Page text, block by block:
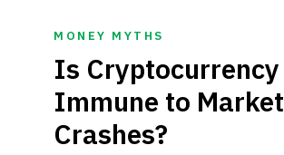
MONEY MYTHS
Is Cryptocurrency
Immune to Market
Crashes?